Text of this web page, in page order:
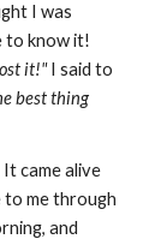
I was
to know it!
it!"I said to
best thing
came alive
to me through
and